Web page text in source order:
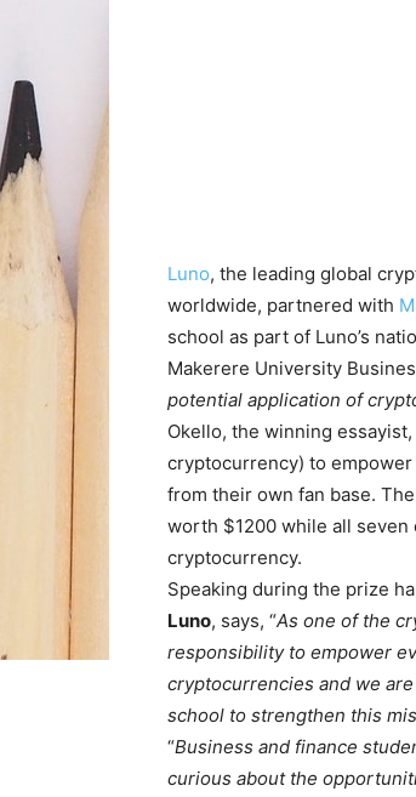
Luno, the leading global
worldwide, partnered with
school as part of Luno’s
Makerere University
potential application of
Okello, the winning
cryptocurrency) to
from their own fan base.
worth $1200 while all seven
cryptocurrency.
Speaking during the prize
Luno, says, “As one of the
responsibility to empower
cryptocurrencies and we
school to strengthen this
“Business and finance
curious about the